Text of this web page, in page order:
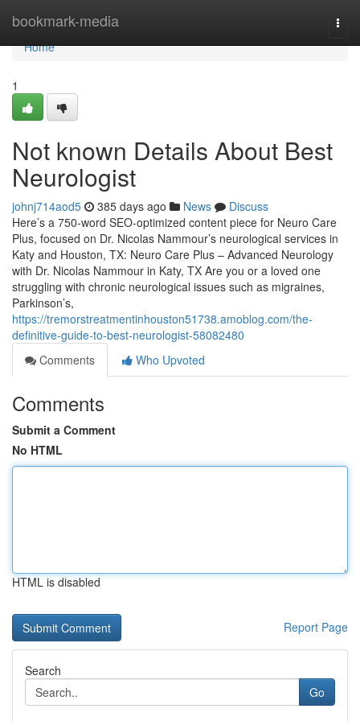
bookmark-media
Home
Home
1
Not known Details About Best
Neurologist
johnj714aod5 385 days ago News
Discuss
Here’s a 750-word SEO-optimized content piece for Neuro Care
Plus, focused on Dr. Nicolas Nammour’s neurological services in
Katy and Houston, TX: Neuro Care Plus – Advanced Neurology
with Dr. Nicolas Nammour in Katy, TX Are you or a loved one
struggling with chronic neurological issues such as migraines,
Parkinson’s,
https://tremorstreatmentinhouston51738.amoblog.com/the-
definitive-guide-to-best-neurologist-58082480
Comments
Who Upvoted
Comments
Submit a Comment
No HTML
HTML is disabled
Report Page
Search
Go